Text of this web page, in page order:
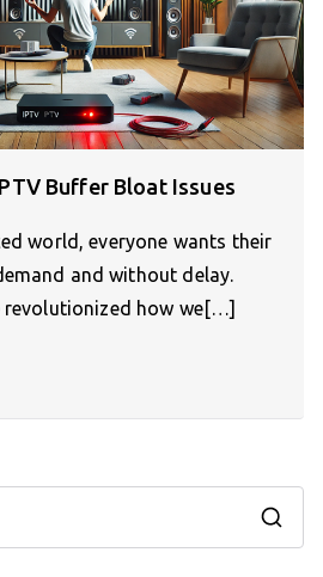
Buffer Bloat Issues
world, everyone wants their
and without delay.
revolutionized how we[…]